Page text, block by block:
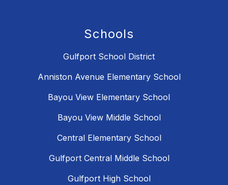
Schools
Gulfport School District
Anniston Avenue Elementary School
Bayou View Elementary School
Bayou View Middle School
Central Elementary School
Gulfport Central Middle School
Gulfport High School